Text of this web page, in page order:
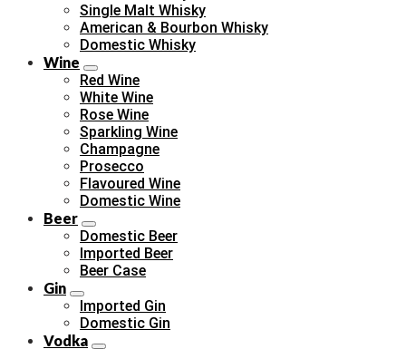
Single Malt Whisky
American & Bourbon Whisky
Domestic Whisky
Wine
Red Wine
White Wine
Rose Wine
Sparkling Wine
Champagne
Prosecco
Flavoured Wine
Domestic Wine
Beer
Domestic Beer
Imported Beer
Beer Case
Gin
Imported Gin
Domestic Gin
Vodka